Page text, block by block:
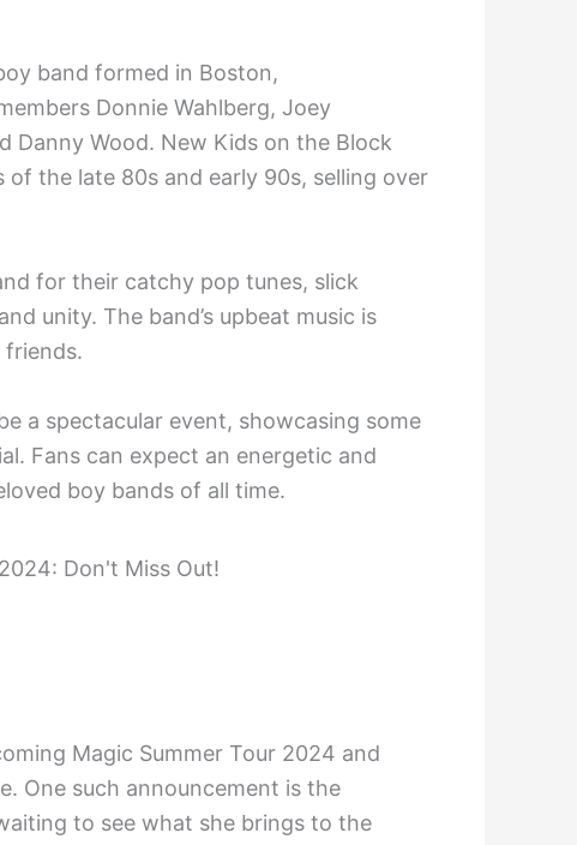
band formed in Boston,
Donnie Wahlberg, Joey
Danny Wood. New Kids on the Block
the late 80s and early 90s, selling over
for their catchy pop tunes, slick
unity. The band’s upbeat music is
a spectacular event, showcasing some
Fans can expect an energetic and
boy bands of all time.
Magic Summer Tour 2024 and
One such announcement is the
to see what she brings to the